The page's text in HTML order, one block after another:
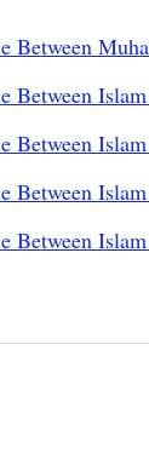
Between
Between
Between
Between
Between